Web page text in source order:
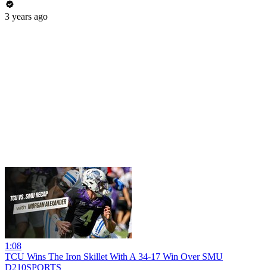
3 years ago
1:08
TCU Wins The Iron Skillet With A 34-17 Win Over SMU
D210SPORTS